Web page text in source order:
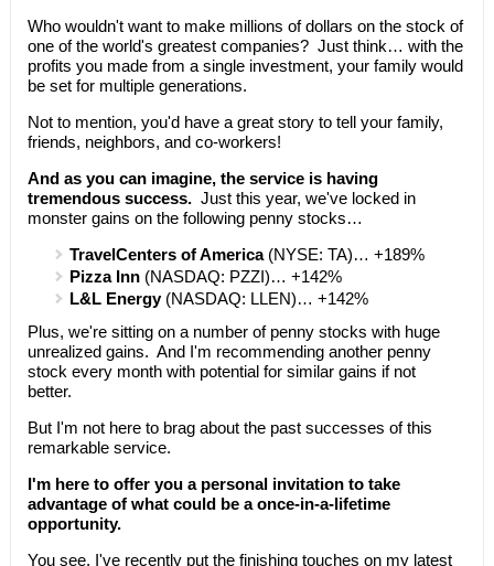
Who wouldn't want to make millions of dollars on the stock of
one of the world's greatest companies? Just think… with the
profits you made from a single investment, your family would
be set for multiple generations.
Not to mention, you'd have a great story to tell your family,
friends, neighbors, and co-workers!
And as you can imagine, the service is having
tremendous success. Just this year, we've locked in
monster gains on the following penny stocks…
TravelCenters of America(NYSE: TA)… +189%
Pizza Inn(NASDAQ: PZZI)… +142%
L&L Energy(NASDAQ: LLEN)… +142%
Plus, we're sitting on a number of penny stocks with huge
unrealized gains. And I'm recommending another penny
stock every month with potential for similar gains if not
better.
But I'm not here to brag about the past successes of this
remarkable service.
I'm here to offer you a personal invitation to take
advantage of what could be a once-in-a-lifetime
opportunity.
You see, I've recently put the finishing touches on my latest